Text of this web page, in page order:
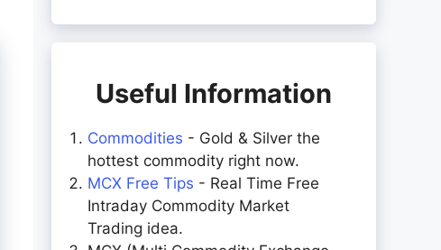
Useful Information
Commodities - Gold & Silver the
hottest commodity right now.
MCX Free Tips - Real Time Free
Intraday Commodity Market
Trading idea.